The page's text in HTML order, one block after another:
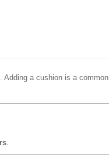
. Adding a cushion is a common
.